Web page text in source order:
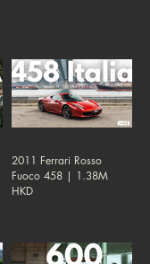
2011 Ferrari Rosso
Fuoco 458 | 1.38M
HKD